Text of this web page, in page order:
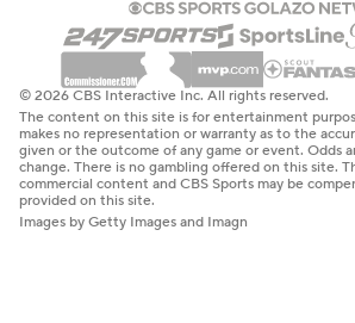
© 2026 CBS Interactive Inc. All rights reserved.
The content on this site is for entertainment
makes no representation or warranty as to the
given or the outcome of any game or event. Odds
change. There is no gambling offered on this site.
commercial content and CBS Sports may be
provided on this site.
Images by Getty Images and Imagn